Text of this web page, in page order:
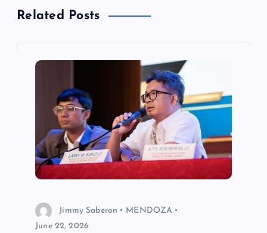
vRelated Posts
Jimmy Saberon
MENDOZA
June 22, 2026